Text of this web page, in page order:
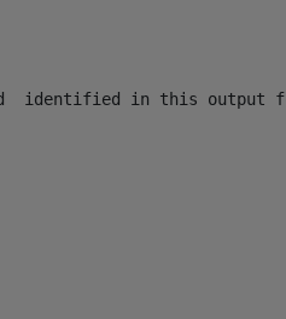
identified in this output